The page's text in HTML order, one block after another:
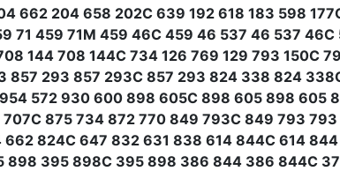
662 204 658 202C 639 192 618 183 598
71 459 71M 459 46C 459 46 537 46 537
144 708 144C 734 126 769 129 793 150C
857 293 857 293C 857 293 824 338 824
572 930 600 898 605C 898 605 898 605
875 734 872 770 849 793C 849 793
824C 647 832 631 838 614 844C 614
395 898C 395 898 386 844 386 844C